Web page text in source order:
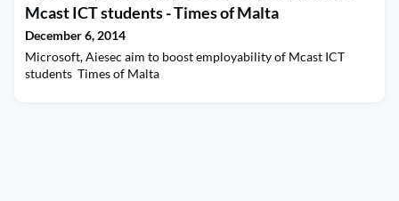
Mcast ICT students - Times of Malta
December 6, 2014
Microsoft, Aiesec aim to boost employability of Mcast ICT
students Times of Malta